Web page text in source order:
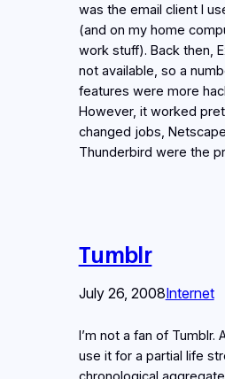
was the email client I
(and on my home
work stuff). Back then,
not available, so a
features were more
However, it worked
changed jobs,
Thunderbird were the
Tumblr
July 26, 2008Internet
I’m not a fan of Tumblr.
use it for a partial life